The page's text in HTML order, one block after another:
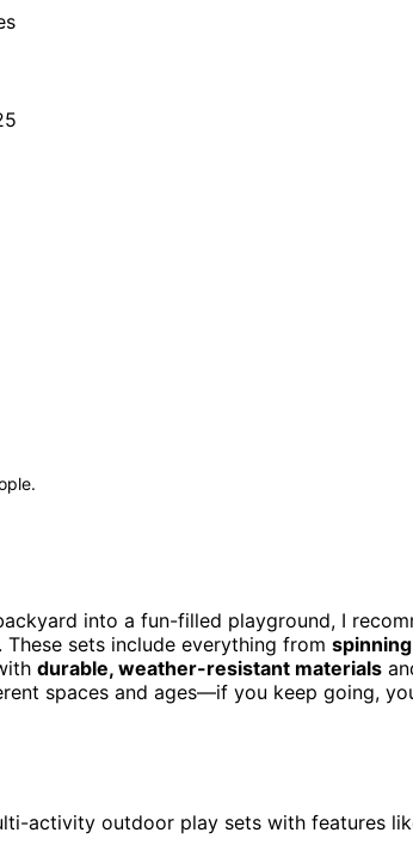
into a fun-filled playground, I
. These sets include everything from
durable, weather-resistant materials
spaces and ages—if you keep going,
activity outdoor play sets with features